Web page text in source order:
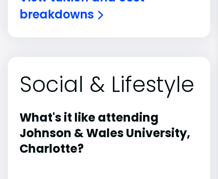
breakdowns
Social & Lifestyle
What's it like attending
Johnson & Wales University,
Charlotte?